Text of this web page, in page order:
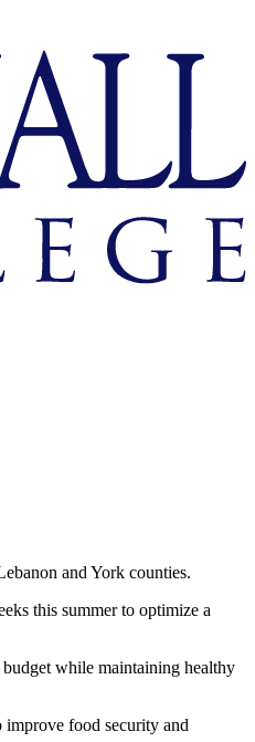
and York counties.
this summer to optimize a
while maintaining healthy
food security and